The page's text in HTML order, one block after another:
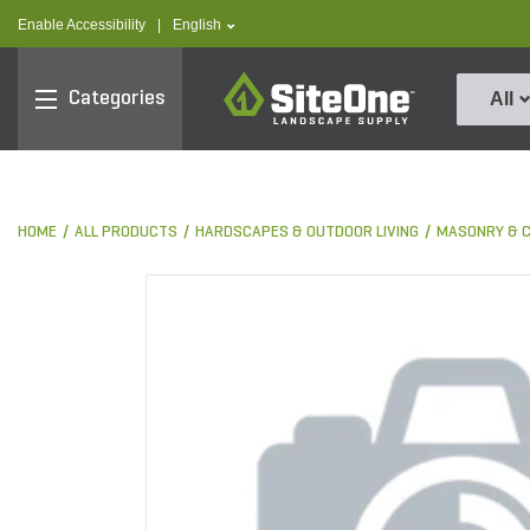
Enable Accessibility text.language
English
Categories
SiteOne
All
HOME ALL PRODUCTS HARDSCAPES & OUTDOOR LIVING MASONRY &